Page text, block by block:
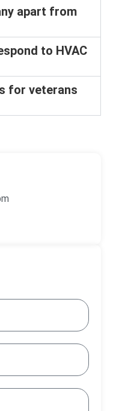
apart from
to HVAC
for veterans